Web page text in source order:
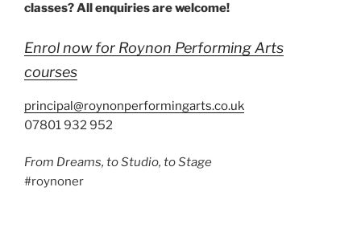
classes? All enquiries are welcome!
Enrol now for Roynon Performing Arts
courses
principal@roynonperformingarts.co.uk
07801 932 952
From Dreams, to Studio, to Stage
#roynoner